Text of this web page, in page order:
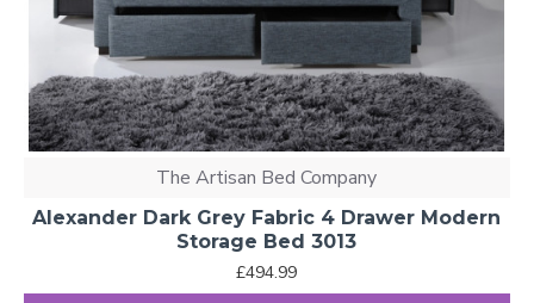
The Artisan Bed Company
Alexander Dark Grey Fabric 4 Drawer Modern
Storage Bed 3013
£494.99